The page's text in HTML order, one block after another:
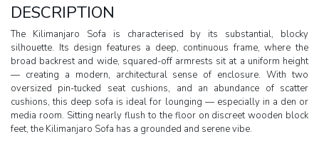
DESCRIPTION
The Kilimanjaro Sofa is characterised by its substantial, blocky
silhouette. Its design features a deep, continuous frame, where the
broad backrest and wide, squared-off armrests sit at a uniform height
— creating a modern, architectural sense of enclosure. With two
oversized pin-tucked seat cushions, and an abundance of scatter
cushions, this deep sofa is ideal for lounging — especially in a den or
media room. Sitting nearly flush to the floor on discreet wooden block
feet, the Kilimanjaro Sofa has a grounded and serene vibe.